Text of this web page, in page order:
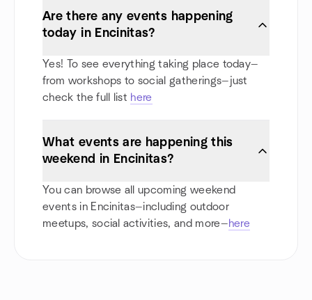
Are there any events happening
today in Encinitas?
Yes! To see everything taking place today—
from workshops to social gatherings—just
check the full list here
What events are happening this
weekend in Encinitas?
You can browse all upcoming weekend
events in Encinitas—including outdoor
meetups, social activities, and more—here